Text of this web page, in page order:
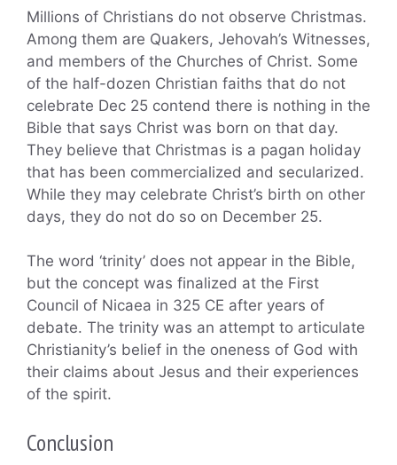
Millions of Christians do not observe Christmas.
Among them are Quakers, Jehovah’s Witnesses,
and members of the Churches of Christ. Some
of the half-dozen Christian faiths that do not
celebrate Dec 25 contend there is nothing in the
Bible that says Christ was born on that day.
They believe that Christmas is a pagan holiday
that has been commercialized and secularized.
While they may celebrate Christ’s birth on other
days, they do not do so on December 25.
The word ‘trinity’ does not appear in the Bible,
but the concept was finalized at the First
Council of Nicaea in 325 CE after years of
debate. The trinity was an attempt to articulate
Christianity’s belief in the oneness of God with
their claims about Jesus and their experiences
of the spirit.
Conclusion